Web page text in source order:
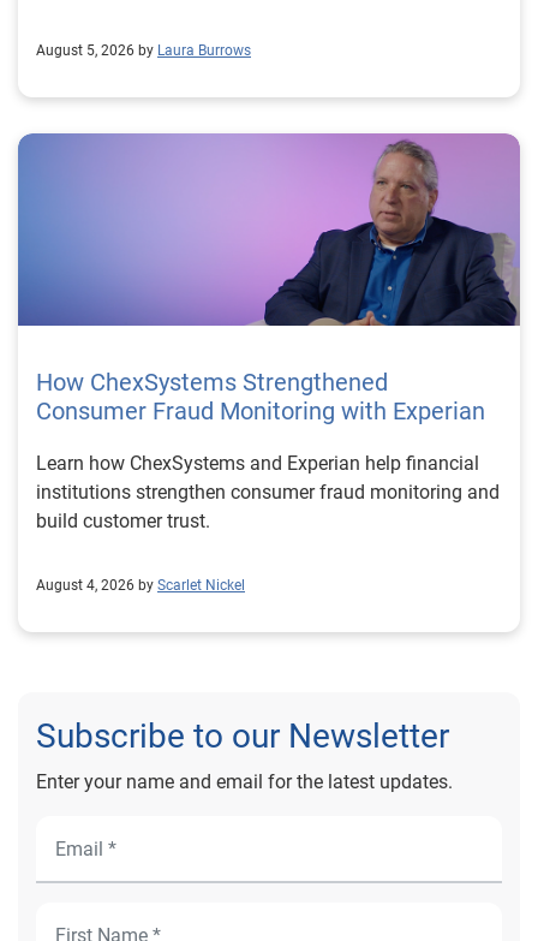
August 5, 2026 by Laura Burrows
How ChexSystems Strengthened
Consumer Fraud Monitoring with Experian
Learn how ChexSystems and Experian help financial
institutions strengthen consumer fraud monitoring and
build customer trust.
August 4, 2026 by Scarlet Nickel
Subscribe to our Newsletter
Enter your name and email for the latest updates.